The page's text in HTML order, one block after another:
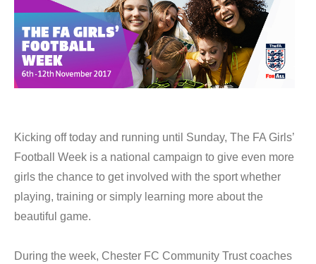
Kicking off today and running until Sunday, The FA Girls’
Football Week is a national campaign to give even more
girls the chance to get involved with the sport whether
playing, training or simply learning more about the
beautiful game.
During the week, Chester FC Community Trust coaches